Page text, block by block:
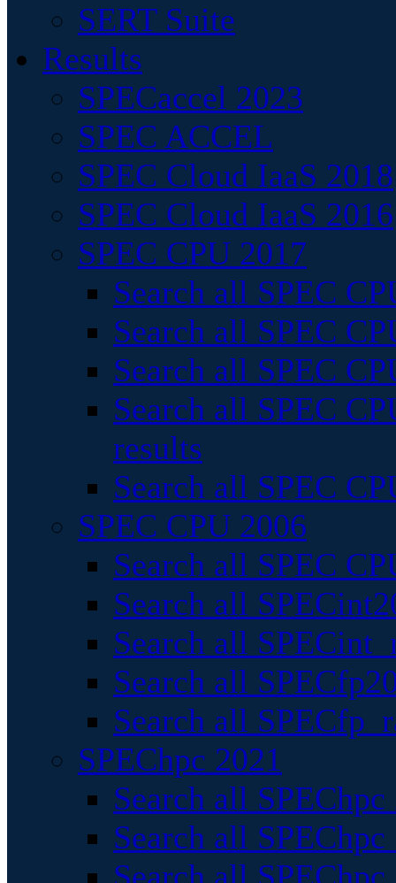
SERT Suite
Results
SPECaccel 2023
SPEC ACCEL
SPEC Cloud IaaS 2018
SPEC Cloud IaaS 2016
SPEC CPU 2017
Search all SPEC
Search all SPEC
Search all SPEC
Search all SPEC
results
Search all SPEC
SPEC CPU 2006
Search all SPEC
Search all
Search all
Search all
Search all
SPEChpc 2021
Search all
Search all